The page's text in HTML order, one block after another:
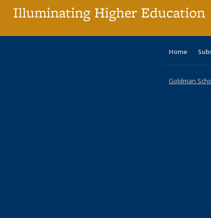
Illuminating Higher Education
Home
Goldman